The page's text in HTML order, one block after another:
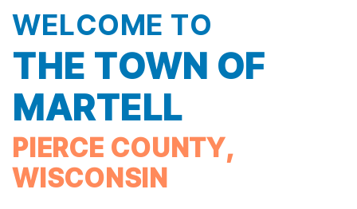
WELCOME TO
THE TOWN OF
MARTELL
PIERCE COUNTY,
WISCONSIN